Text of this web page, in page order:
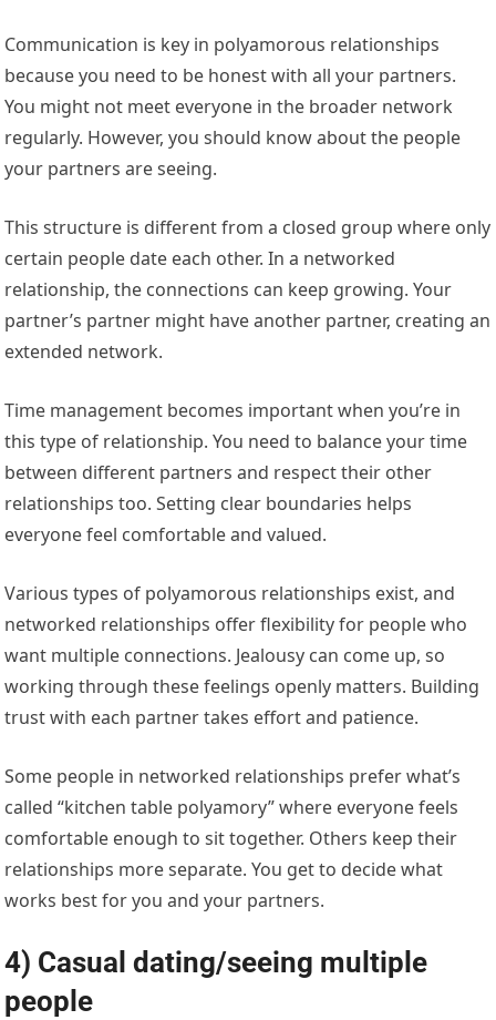
Communication is key in polyamorous relationships
because you need to be honest with all your partners.
You might not meet everyone in the broader network
regularly. However, you should know about the people
your partners are seeing.
This structure is different from a closed group where only
certain people date each other. In a networked
relationship, the connections can keep growing. Your
partner’s partner might have another partner, creating an
extended network.
Time management becomes important when you’re in
this type of relationship. You need to balance your time
between different partners and respect their other
relationships too. Setting clear boundaries helps
everyone feel comfortable and valued.
Various types of polyamorous relationships exist, and
networked relationships offer flexibility for people who
want multiple connections. Jealousy can come up, so
working through these feelings openly matters. Building
trust with each partner takes effort and patience.
Some people in networked relationships prefer what’s
called “kitchen table polyamory” where everyone feels
comfortable enough to sit together. Others keep their
relationships more separate. You get to decide what
works best for you and your partners.
4) Casual dating/seeing multiple
people